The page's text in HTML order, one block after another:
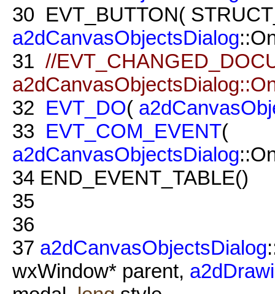
30 EVT_BUTTON(
a2dCanvasObjectsDialog
31 //
32 EVT_DO(
33 EVT_COM_EVENT(
a2dCanvasObjectsDialog
34 END_EVENT_TABLE()
35
36
37 a2dCanvasObjectsDialog
wxWindow* parent,